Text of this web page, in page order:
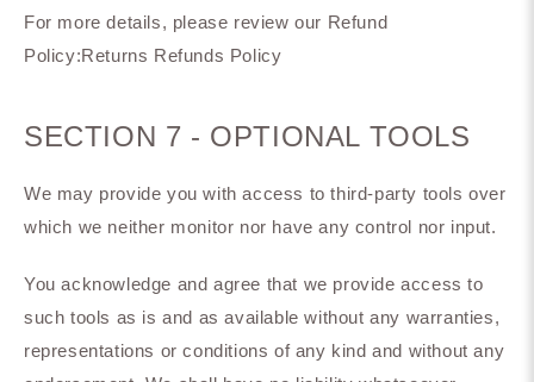
For more details, please review our Refund
Policy:Returns Refunds Policy
SECTION 7 - OPTIONAL TOOLS
We may provide you with access to third-party tools over
which we neither monitor nor have any control nor input.
You acknowledge and agree that we provide access to
such tools as is and as available without any warranties,
representations or conditions of any kind and without any